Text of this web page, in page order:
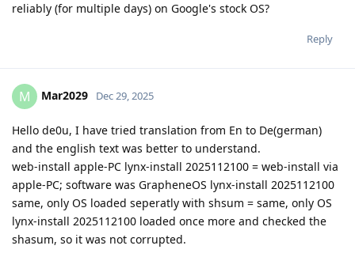
reliably (for multiple days) on Google's stock OS?
Reply
M Mar2029 Dec 29, 2025
Hello de0u, I have tried translation from En to De(german)
and the english text was better to understand.
web-install apple-PC lynx-install 2025112100 = web-install via
apple-PC; software was GrapheneOS lynx-install 2025112100
same, only OS loaded seperatly with shsum = same, only OS
lynx-install 2025112100 loaded once more and checked the
shasum, so it was not corrupted.